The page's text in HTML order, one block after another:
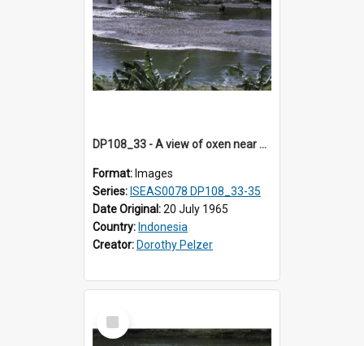
DP108_33 - A view of oxen near Lambanapu, Sumba, Indonesia
Format: Images
Series: ISEAS0078 DP108_33-35
Date Original:20 July 1965
Country: Indonesia
Creator: Dorothy Pelzer
Select
Item